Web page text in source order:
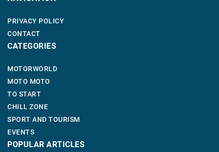
PRIVACY POLICY
CONTACT
CATEGORIES
MOTORWORLD
MOTO MOTO
TO START
CHILL ZONE
SPORT AND TOURISM
EVENTS
POPULAR ARTICLES